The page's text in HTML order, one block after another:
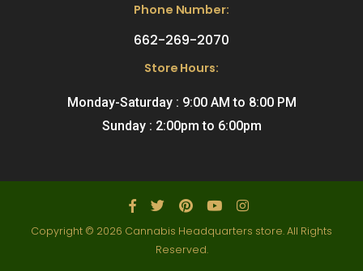
Phone Number:
662-269-2070
Store Hours:
Monday-Saturday : 9:00 AM to 8:00 PM
Sunday : 2:00pm to 6:00pm
Copyright © 2026 Cannabis Headquarters store. All Rights
Reserved.